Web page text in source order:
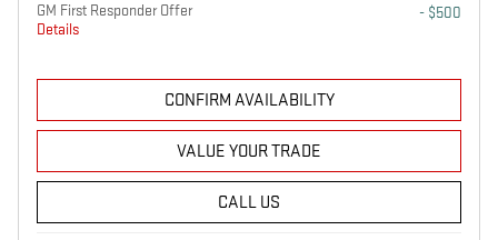
GM First Responder Offer
Details
- $500
CONFIRM AVAILABILITY
VALUE YOUR TRADE
CALL US